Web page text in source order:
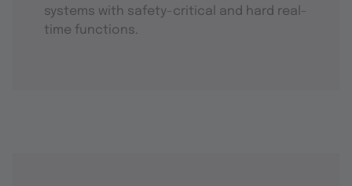
systems with safety-critical and hard real-
time functions.